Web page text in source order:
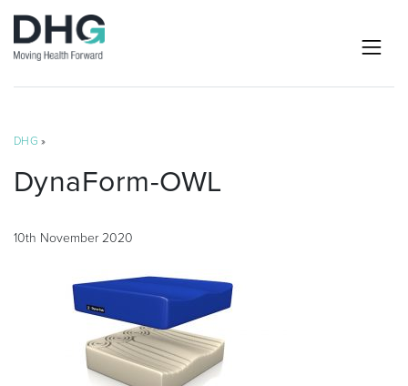
DHG »
DynaForm-OWL
10th November 2020